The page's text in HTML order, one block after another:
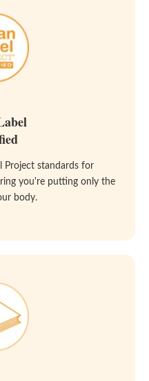
Project standards for
you're putting only the
body.